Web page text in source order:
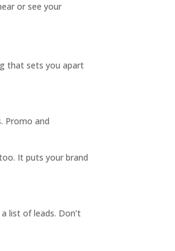
or see your
that sets you apart
Promo and
It puts your brand
list of leads. Don’t